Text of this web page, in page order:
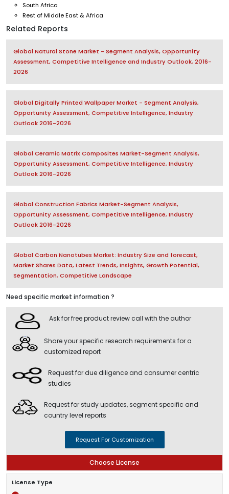
South Africa
Rest of Middle East & Africa
Related Reports
Global Natural Stone Market - Segment Analysis, Opportunity
Assessment, Competitive Intelligence and Industry Outlook, 2016-
2026
Global Digitally Printed Wallpaper Market - Segment Analysis,
Opportunity Assessment, Competitive Intelligence, Industry
Outlook 2016-2026
Global Ceramic Matrix Composites Market-Segment Analysis,
Opportunity Assessment, Competitive Intelligence, Industry
Outlook 2016-2026
Global Construction Fabrics Market-Segment Analysis,
Opportunity Assessment, Competitive Intelligence, Industry
Outlook 2016-2026
Global Carbon Nanotubes Market: Industry Size and forecast,
Market Shares Data, Latest Trends, Insights, Growth Potential,
Segmentation, Competitive Landscape
Need specific market information ?
Ask for free product review call with the author
Share your specific research requirements for a
customized report
Request for due diligence and consumer centric
studies
Request for study updates, segment specific and
country level reports
Request For Customization
Choose License
License Type